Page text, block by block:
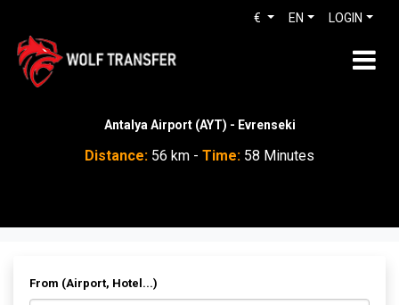
LOGIN
EN
€
Antalya Airport (AYT) - Evrenseki
Distance: 56 km - Time: 58 Minutes
From (Airport, Hotel...)